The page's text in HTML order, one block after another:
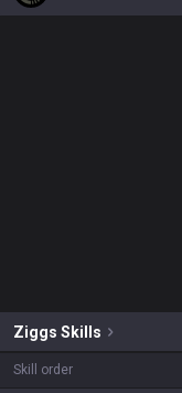
Ziggs Skills
Skill order